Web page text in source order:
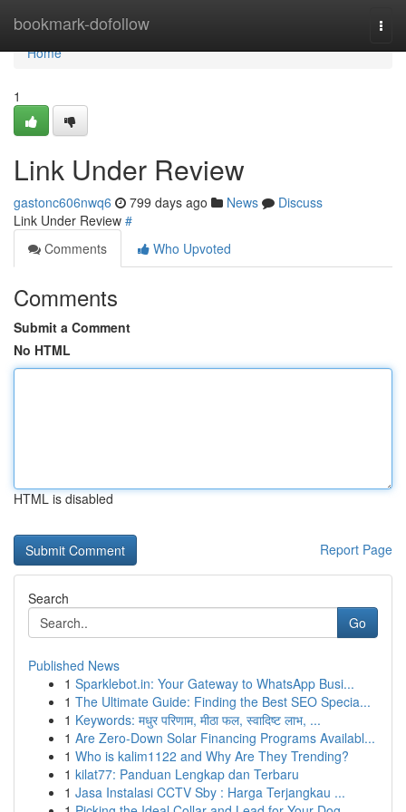
bookmark-dofollow
Home
Home
1
Link Under Review
gastonc606nwq6 799 days ago News
Discuss
Link Under Review #
Comments
Who Upvoted
Comments
Submit a Comment
No HTML
HTML is disabled
Report Page
Search
Go
Published News
1 Sparklebot.in: Your Gateway to WhatsApp Busi...
1 The Ultimate Guide: Finding the Best SEO Specia...
1 Keywords: मधुर परिणाम, मीठा फल, स्वादिष्ट लाभ, ...
1 Are Zero-Down Solar Financing Programs Availabl...
1 Who is kalim1122 and Why Are They Trending?
1 kilat77: Panduan Lengkap dan Terbaru
1 Jasa Instalasi CCTV Sby : Harga Terjangkau ...